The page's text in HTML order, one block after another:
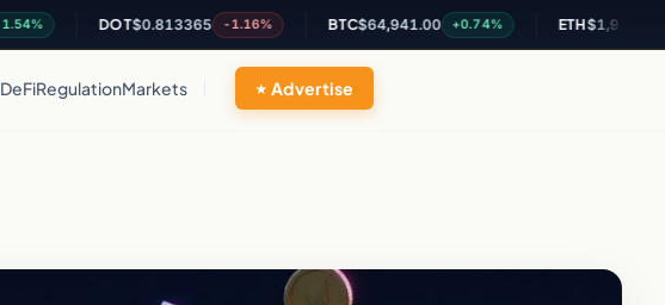
DOT $0.813365 -1.16% BTC $64,941.00 +0.74% ETH $1,916.68
DeFiRegulationMarkets Advertise